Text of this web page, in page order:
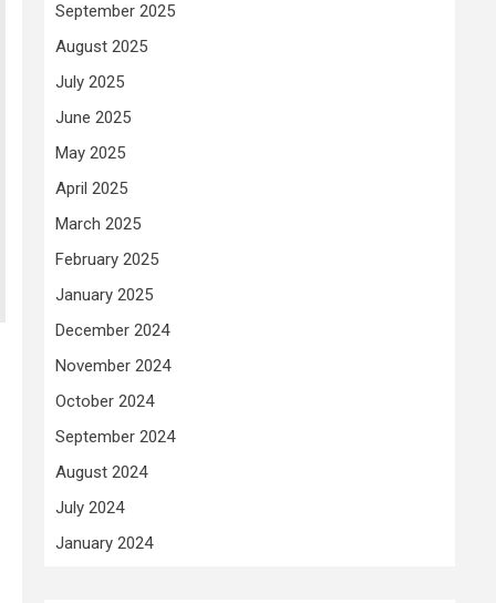
September 2025
August 2025
July 2025
June 2025
May 2025
April 2025
March 2025
February 2025
January 2025
December 2024
November 2024
October 2024
September 2024
August 2024
July 2024
January 2024